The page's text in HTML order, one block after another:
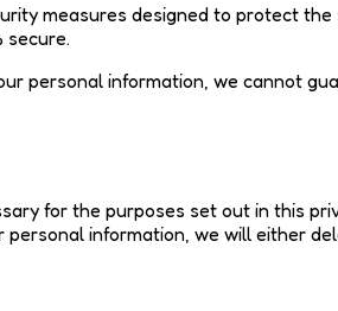
measures designed to protect
personal information, we cannot
for the purposes set out in this
information, we will either